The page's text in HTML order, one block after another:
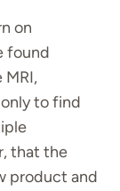
on
found
MRI,
to find
that the
product and